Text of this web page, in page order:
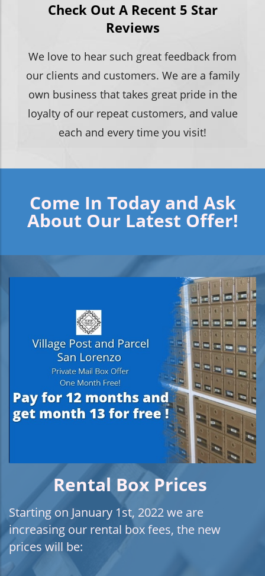
Check Out A Recent 5 Star
Reviews
We love to hear such great feedback from
our clients and customers. We are a family
own business that takes great pride in the
loyalty of our repeat customers, and value
each and every time you visit!
Come In Today and Ask
About Our Latest Offer!
Rental Box Prices
Starting on January 1st, 2022 we are
increasing our rental box fees, the new
prices will be: